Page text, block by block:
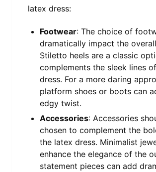
latex dress:
Footwear: The choice of
dramatically impact the
Stiletto heels are a classic
complements the sleek lines
dress. For a more daring
platform shoes or boots can
edgy twist.
Accessories: Accessories
chosen to complement the
the latex dress. Minimalist
enhance the elegance of the
statement pieces can add